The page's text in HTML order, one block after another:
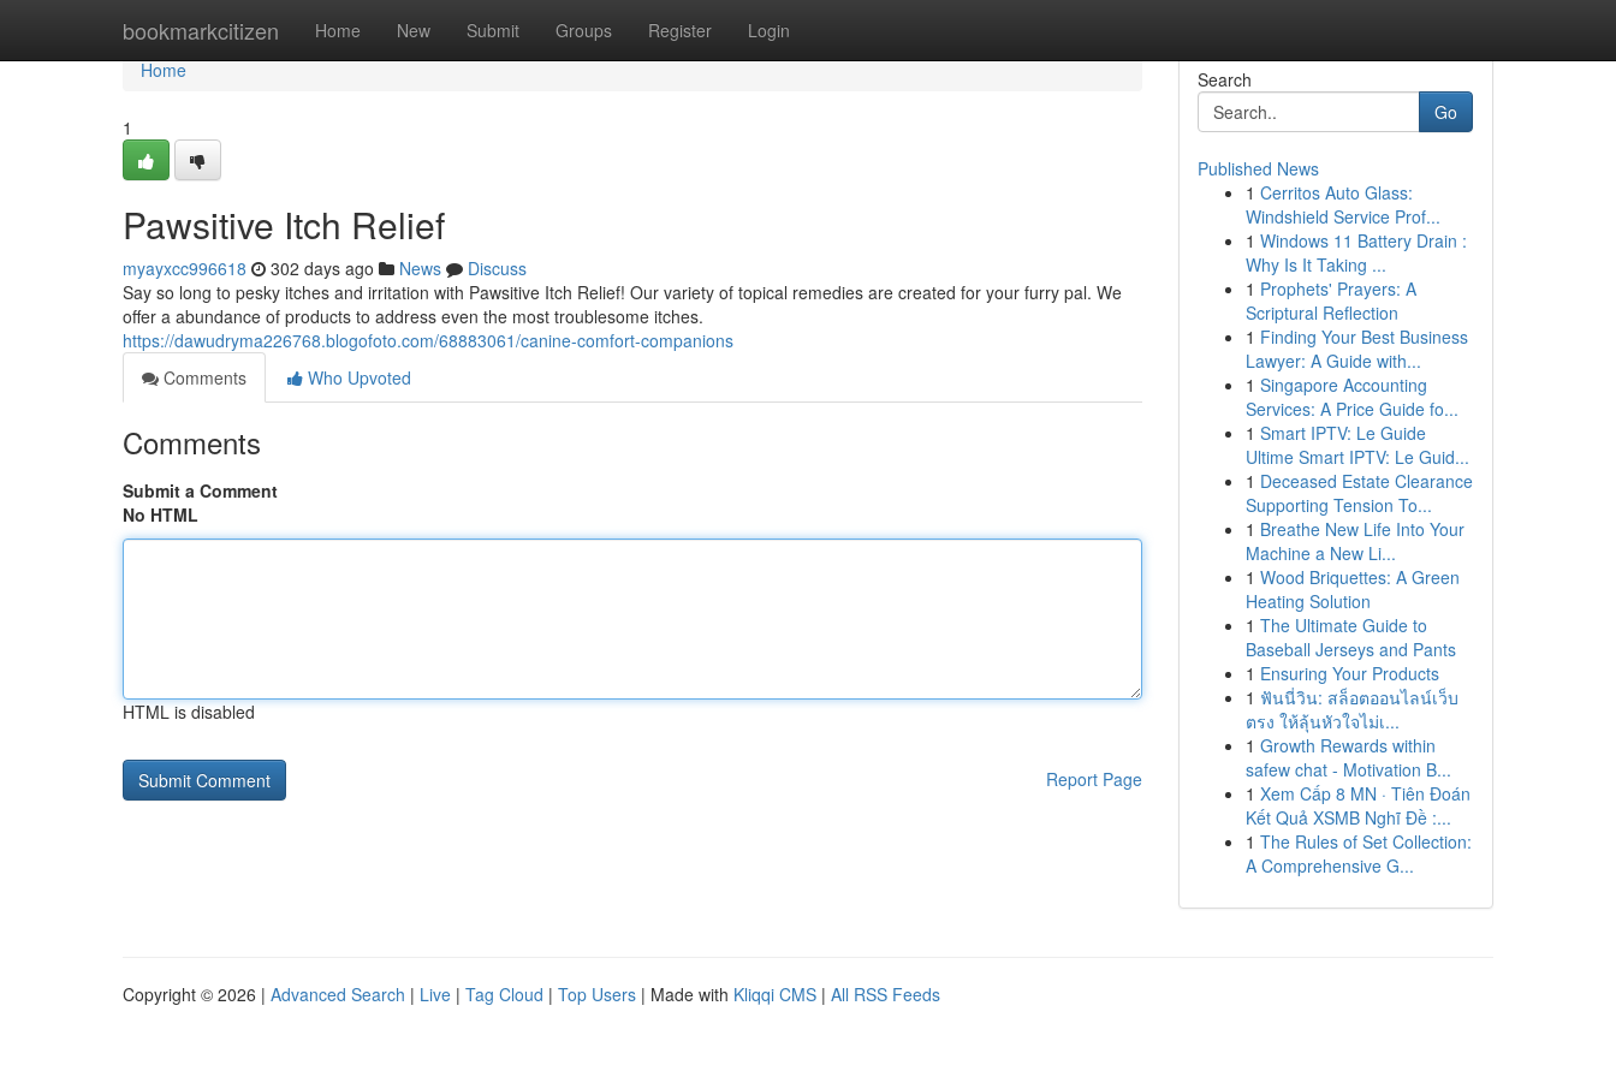
bookmarkcitizen Home New Submit Groups Register Login
Home
Home
1
Pawsitive Itch Relief
myayxcc996618 302 days ago News
Discuss
Say so long to pesky itches and irritation with Pawsitive Itch Relief! Our variety of topical remedies are created for your furry pal. We
offer a abundance of products to address even the most troublesome itches.
https://dawudryma226768.blogofoto.com/68883061/canine-comfort-companions
Comments
Who Upvoted
Comments
Submit a Comment
No HTML
HTML is disabled
Report Page
Search
Go
Published News
1 Cerritos Auto Glass:
Windshield Service Prof...
1 Windows 11 Battery Drain :
Why Is It Taking ...
1 Prophets' Prayers: A
Scriptural Reflection
1 Finding Your Best Business
Lawyer: A Guide with...
1 Singapore Accounting
Services: A Price Guide fo...
1 Smart IPTV: Le Guide
Ultime Smart IPTV: Le Guid...
1 Deceased Estate Clearance
Supporting Tension To...
1 Breathe New Life Into Your
Machine a New Li...
1 Wood Briquettes: A Green
Heating Solution
1 The Ultimate Guide to
Baseball Jerseys and Pants
1 Ensuring Your Products
1 ฟันนี่วิน: สล็อตออนไลน์เว็บ
ตรง ให้ลุ้นหัวใจไม่เ...
1 Growth Rewards within
safew chat - Motivation B...
1 Xem Cấp 8 MN · Tiên Đoán
Kết Quả XSMB Nghĩ Đề :...
1 The Rules of Set Collection:
A Comprehensive G...
Copyright © 2026 | Advanced Search | Live | Tag Cloud | Top Users | Made with Kliqqi CMS | All RSS Feeds